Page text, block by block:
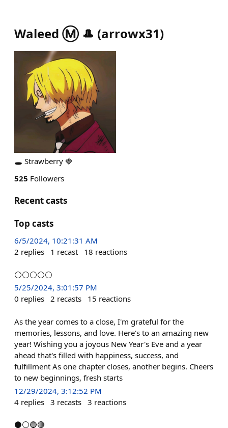
Waleed Ⓜ️ 🎩 (arrowx31)
🕳 Strawberry 🍓
525 Followers
Recent casts
Top casts
6/5/2024, 10:21:31 AM
2 replies 1 recast 18 reactions
⚪⚪⚪⚪⚪
5/25/2024, 3:01:57 PM
0 replies 2 recasts 15 reactions
As the year comes to a close, I'm grateful for the
memories, lessons, and love. Here's to an amazing new
year! Wishing you a joyous New Year's Eve and a year
ahead that's filled with happiness, success, and
fulfillment As one chapter closes, another begins. Cheers
to new beginnings, fresh starts
12/29/2024, 3:12:52 PM
4 replies 3 recasts 3 reactions
⚫⚪🔵🔴